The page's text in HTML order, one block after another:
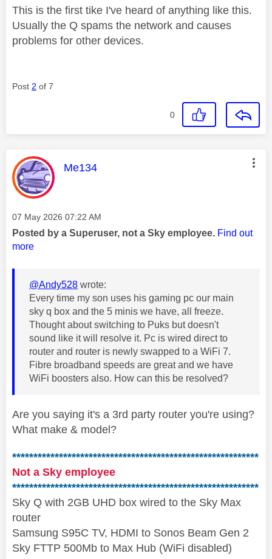
This is the first tike I've heard of anything like this.
Usually the Q spams the network and causes
problems for other devices.
Post 2 of 7
0
This message was authored by:
Me134
Message posted on
‎07 May 2026 07:22 AM
Posted by a Superuser, not a Sky employee. Find out
more
@Andy528 wrote:
Every time my son uses his gaming pc our main
sky q box and the 5 minis we have, all freeze.
Thought about switching to Puks but doesn't
sound like it will resolve it. Pc is wired direct to
router and router is newly swapped to a WiFi 7.
Fibre broadband speeds are great and we have
WiFi boosters also. How can this be resolved?
Are you saying it's a 3rd party router you're using?
What make & model?
**********************************************************
Not a Sky employee
**********************************************************
Sky Q with 2GB UHD box wired to the Sky Max
router
Samsung S95C TV, HDMI to Sonos Beam Gen 2
Sky FTTP 500Mb to Max Hub (WiFi disabled)